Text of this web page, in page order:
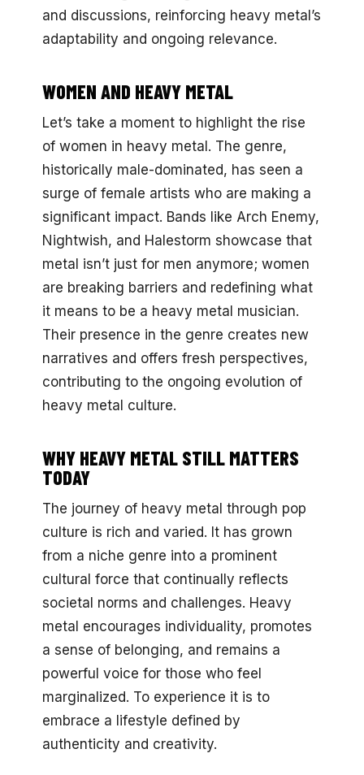
and discussions, reinforcing heavy metal’s
adaptability and ongoing relevance.
WOMEN AND HEAVY METAL
Let’s take a moment to highlight the rise
of women in heavy metal. The genre,
historically male-dominated, has seen a
surge of female artists who are making a
significant impact. Bands like Arch Enemy,
Nightwish, and Halestorm showcase that
metal isn’t just for men anymore; women
are breaking barriers and redefining what
it means to be a heavy metal musician.
Their presence in the genre creates new
narratives and offers fresh perspectives,
contributing to the ongoing evolution of
heavy metal culture.
WHY HEAVY METAL STILL MATTERS
TODAY
The journey of heavy metal through pop
culture is rich and varied. It has grown
from a niche genre into a prominent
cultural force that continually reflects
societal norms and challenges. Heavy
metal encourages individuality, promotes
a sense of belonging, and remains a
powerful voice for those who feel
marginalized. To experience it is to
embrace a lifestyle defined by
authenticity and creativity.